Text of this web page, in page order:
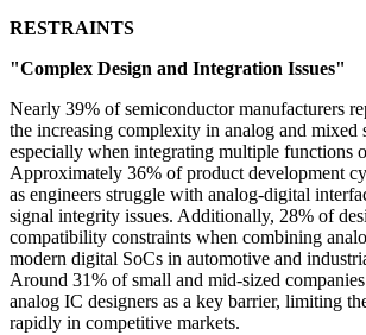
RESTRAINTS
"Complex Design and Integration Issues"
Nearly 39% of semiconductor manufacturers
the increasing complexity in analog and mixed
especially when integrating multiple functions
Approximately 36% of product development
as engineers struggle with analog-digital
signal integrity issues. Additionally, 28% of
compatibility constraints when combining
modern digital SoCs in automotive and
Around 31% of small and mid-sized
analog IC designers as a key barrier, limiting
rapidly in competitive markets.